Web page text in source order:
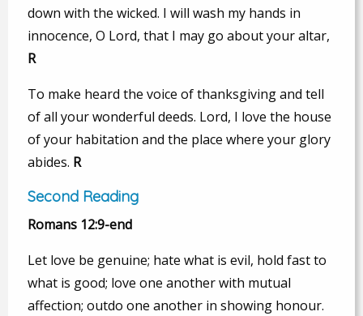
down with the wicked. I will wash my hands in
innocence, O Lord, that I may go about your altar,
R
To make heard the voice of thanksgiving and tell
of all your wonderful deeds. Lord, I love the house
of your habitation and the place where your glory
abides. R
Second Reading
Romans 12:9-end
Let love be genuine; hate what is evil, hold fast to
what is good; love one another with mutual
affection; outdo one another in showing honour.